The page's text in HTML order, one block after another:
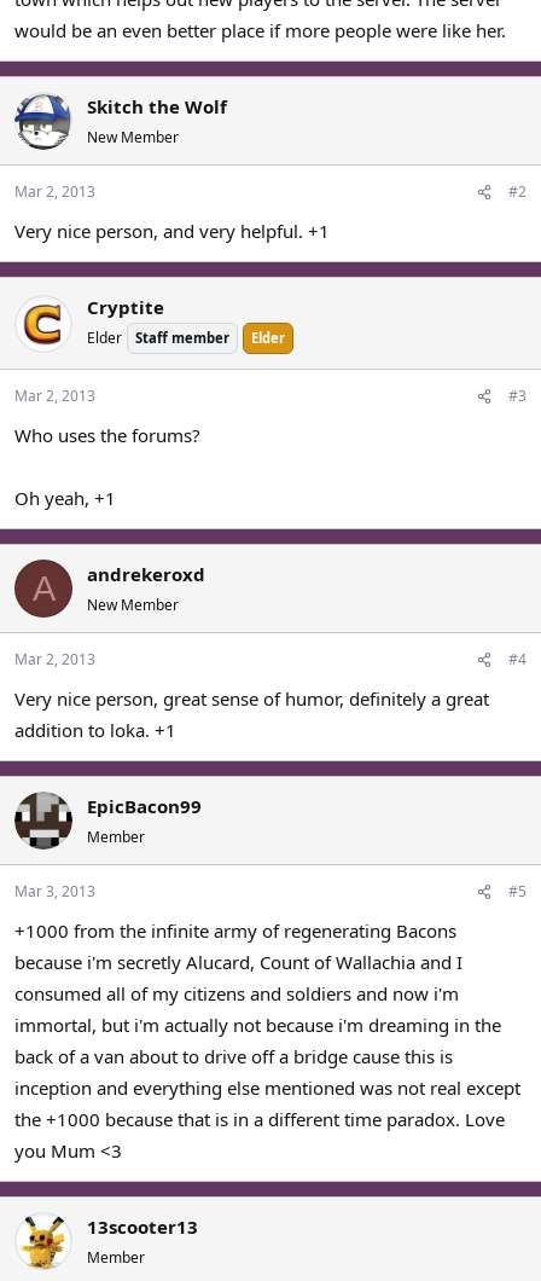
would be an even better place if more people were like her.
Skitch the Wolf
New Member
Mar 2, 2013 #2
Very nice person, and very helpful. +1
Cryptite
Elder Staff member Elder
Mar 2, 2013 #3
Who uses the forums?
Oh yeah, +1
A andrekeroxd
New Member
Mar 2, 2013 #4
Very nice person, great sense of humor, definitely a great
addition to loka. +1
EpicBacon99
Member
Mar 3, 2013 #5
+1000 from the infinite army of regenerating Bacons
because i'm secretly Alucard, Count of Wallachia and I
consumed all of my citizens and soldiers and now i'm
immortal, but i'm actually not because i'm dreaming in the
back of a van about to drive off a bridge cause this is
inception and everything else mentioned was not real except
the +1000 because that is in a different time paradox. Love
you Mum <3
13scooter13
Member